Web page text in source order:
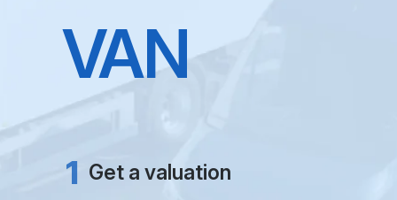
VAN
NO FEES